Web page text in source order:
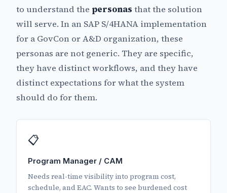
to understand the personas that the solution
will serve. In an SAP S/4HANA implementation
for a GovCon or A&D organization, these
personas are not generic. They are specific,
they have distinct workflows, and they have
distinct expectations for what the system
should do for them.
📋
Program Manager / CAM
Needs real-time visibility into program cost,
schedule, and EAC. Wants to see burdened cost